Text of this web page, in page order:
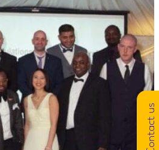
Contact us